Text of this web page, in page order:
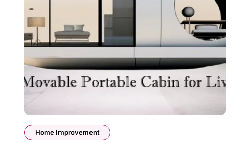
Home Improvement